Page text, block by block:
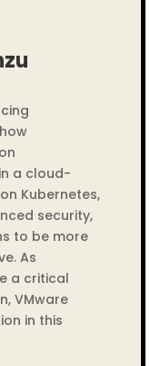
a cloud-
Kubernetes,
security,
to be more
As
a critical
VMware
in this